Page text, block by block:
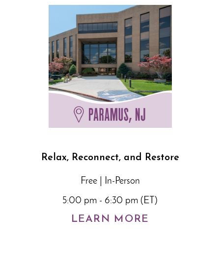
Relax, Reconnect, and Restore
Free | In-Person
5:00 pm - 6:30 pm (ET)
LEARN MORE